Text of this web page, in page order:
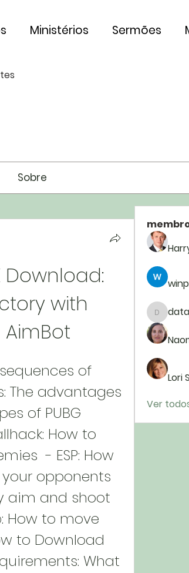
Ministérios Sermões
Sobre
Download:
with
The advantages
of PUBG
How to
- ESP: How
opponents
aim and shoot
How to move
to Download
What
Lori
Ver